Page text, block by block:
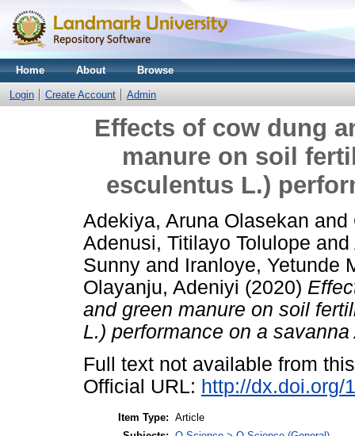
Home About Browse
Login Create Account Admin
Effects of cow dung
manure on soil
esculentus L.)
Adekiya, Aruna Olasekan and
Adenusi, Titilayo Tolulope and
Sunny and Iranloye, Yetunde
Olayanju, Adeniyi (2020)
and green manure on soil
L.) performance on a
Full text not available from
Official URL: http://dx.doi.org/
Item Type: Article